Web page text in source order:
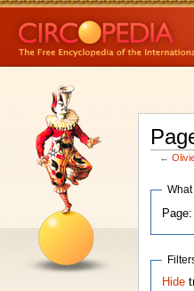
←
Page:
Hide